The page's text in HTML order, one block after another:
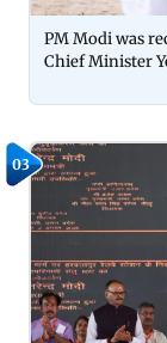
PM Modi was
Chief Minister
03